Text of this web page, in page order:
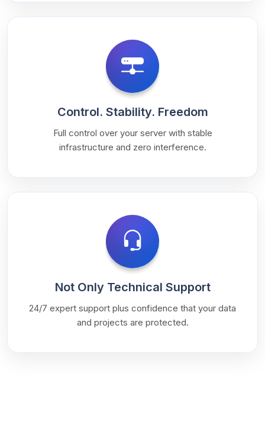
Control. Stability. Freedom
Full control over your server with stable
infrastructure and zero interference.
Not Only Technical Support
24/7 expert support plus confidence that your data
and projects are protected.